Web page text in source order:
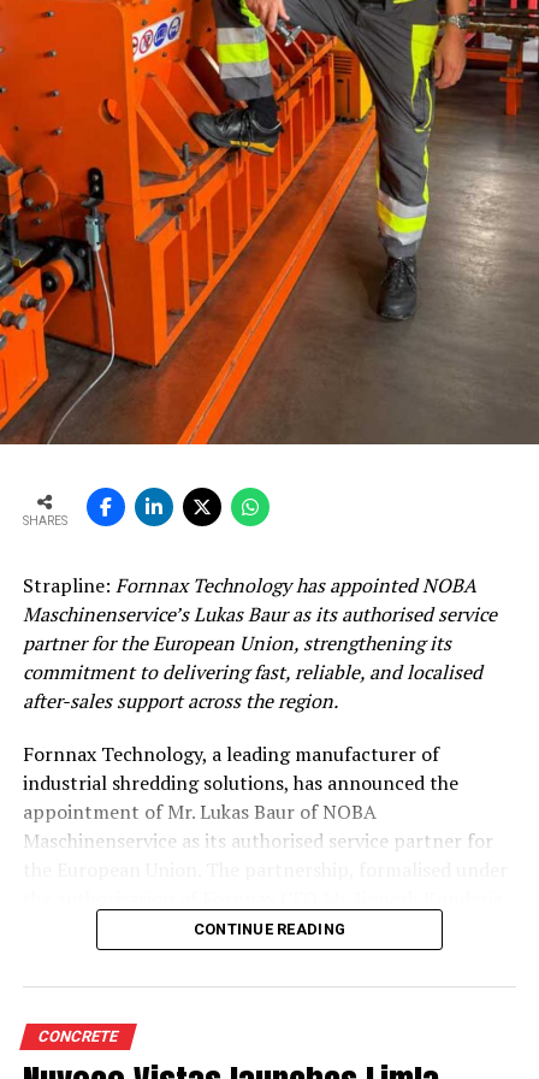
SHARES
Strapline: Fornnax Technology has appointed NOBA
Maschinenservice’s Lukas Baur as its authorised service
partner for the European Union, strengthening its
commitment to delivering fast, reliable, and localised
after-sales support across the region.
Fornnax Technology, a leading manufacturer of
industrial shredding solutions, has announced the
appointment of Mr. Lukas Baur of NOBA
Maschinenservice as its authorised service partner for
reinforces the company’s commitment to providing
dependable, localised service support to its expanding
customer base across Europe.
Strengthening Service Through Proven Expertise
CONTINUE READING
CONCRETE